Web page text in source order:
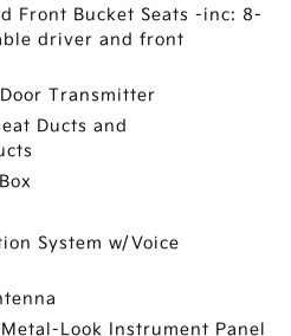
Front Bucket Seats -inc: 8-
driver and front
Transmitter
Ducts and
System w/Voice
Look Instrument Panel